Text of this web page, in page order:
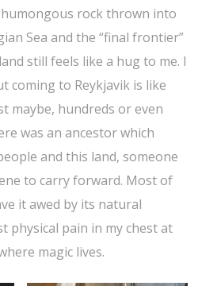
rock thrown into
Sea and the “final frontier”
still feels like a hug to me. I
coming to Reykjavik is like
maybe, hundreds or even
was an ancestor which
and this land, someone
to carry forward. Most of
it awed by its natural
physical pain in my chest at
magic lives.